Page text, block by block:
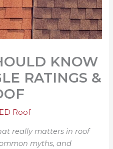
KNOW
RATINGS &
Roof
really matters in roof
myths, and